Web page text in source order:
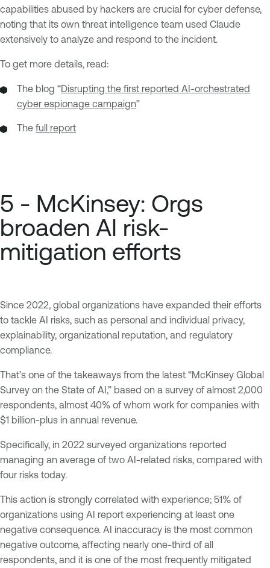
capabilities abused by hackers are crucial for cyber defense,
noting that its own threat intelligence team used Claude
extensively to analyze and respond to the incident.
To get more details, read:
The blog “Disrupting the first reported AI-orchestrated
cyber espionage campaign”
The full report
5 - McKinsey: Orgs
broaden AI risk-
mitigation efforts
Since 2022, global organizations have expanded their efforts
to tackle AI risks, such as personal and individual privacy,
explainability, organizational reputation, and regulatory
compliance.
That’s one of the takeaways from the latest “McKinsey Global
Survey on the State of AI,” based on a survey of almost 2,000
respondents, almost 40% of whom work for companies with
$1 billion-plus in annual revenue.
Specifically, in 2022 surveyed organizations reported
managing an average of two AI-related risks, compared with
four risks today.
This action is strongly correlated with experience; 51% of
organizations using AI report experiencing at least one
negative consequence. AI inaccuracy is the most common
negative outcome, affecting nearly one-third of all
respondents, and it is one of the most frequently mitigated